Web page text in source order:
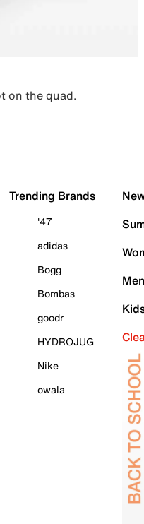
on the quad.
Trending Brands
'47
adidas
Bogg
Bombas
goodr
HYDROJUG
Nike
owala